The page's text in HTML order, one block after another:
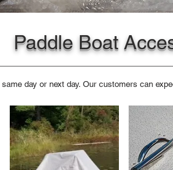
Paddle Boat
day or next day. Our customers can